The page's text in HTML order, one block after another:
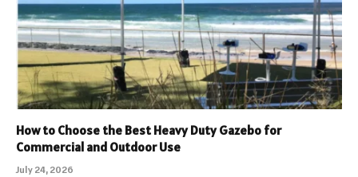
How to Choose the Best Heavy Duty Gazebo for
Commercial and Outdoor Use
July 24, 2026